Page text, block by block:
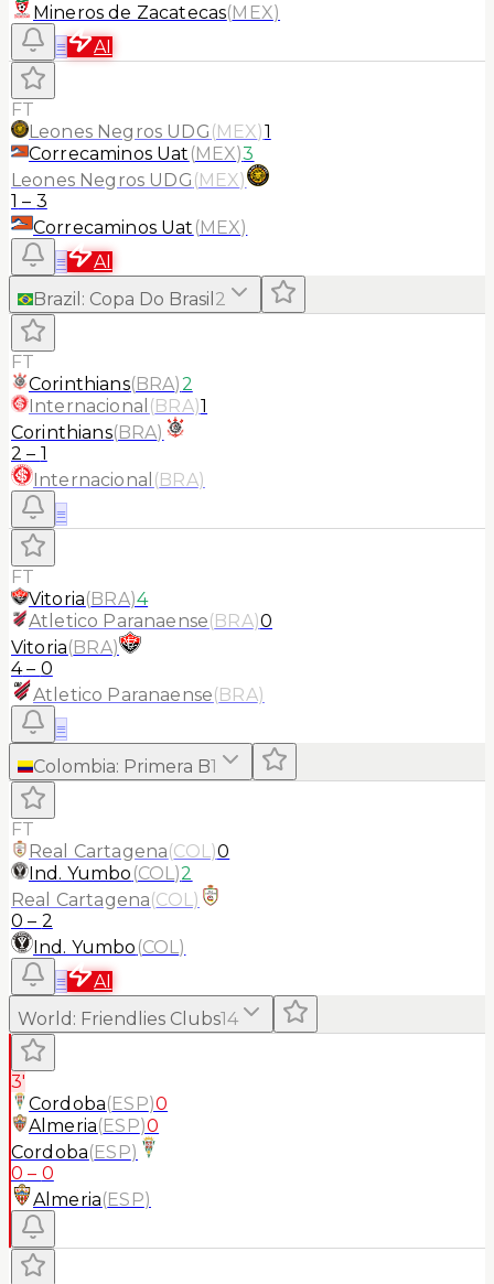
Mineros de Zacatecas(MEX)
≡
AI
FT
Leones Negros UDG (MEX)1
Correcaminos Uat (MEX)3
Leones Negros UDG (MEX)
1 – 3
Correcaminos Uat (MEX)
≡
AI
Brazil : Copa Do Brasil 2
FT
Corinthians(BRA)2
Internacional (BRA)1
Corinthians(BRA)
2 – 1
Internacional (BRA)
≡
FT
Vitoria(BRA)4
Atletico Paranaense(BRA)0
Vitoria(BRA)
4– 0
Atletico Paranaense(BRA)
≡
Colombia: Primera B1
FT
Real Cartagena(COL)0
Ind. Yumbo (COL)2
Real Cartagena(COL)
0 – 2
Ind. Yumbo (COL)
≡
AI
World : Friendlies Clubs14
3'
Cordoba(ESP)0
Almeria(ESP)0
Cordoba(ESP)
0 – 0
Almeria(ESP)